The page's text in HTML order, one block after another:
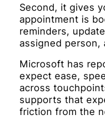
Second, it gives
appointment is
reminders,
assigned person,
Microsoft has
expect ease,
across
supports that
friction from the